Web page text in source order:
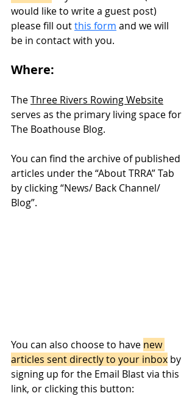
would like to write a guest post)
please fill out this form and we will
be in contact with you.
Where:
The Three Rivers Rowing Website
serves as the primary living space for
The Boathouse Blog.
You can find the archive of published
articles under the “About TRRA” Tab
by clicking “News/ Back Channel/
Blog”.
You can also choose to have new
articles sent directly to your inbox by
signing up for the Email Blast via this
link, or clicking this button: